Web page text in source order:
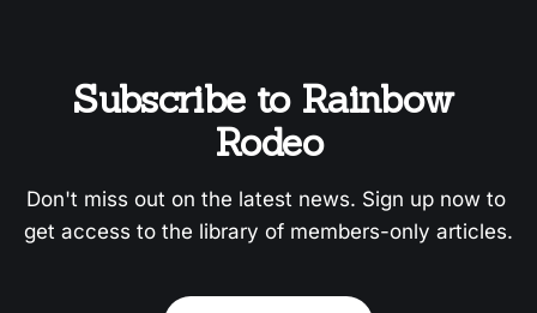
Subscribe to Rainbow
Rodeo
Don't miss out on the latest news. Sign up now to
get access to the library of members-only articles.